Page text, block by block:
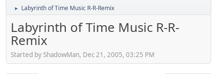
► Labyrinth of Time Music R-R-Remix
Labyrinth of Time Music R-R-
Remix
Started by ShadowMan, Dec 21, 2005, 03:25 PM